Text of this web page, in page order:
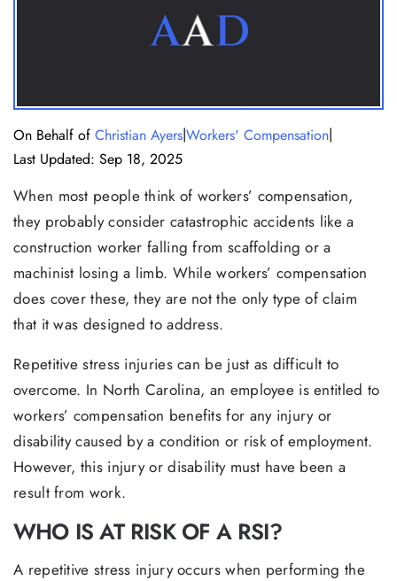
On Behalf of Christian Ayers|Workers' Compensation|
Last Updated: Sep 18, 2025
When most people think of workers’ compensation,
they probably consider catastrophic accidents like a
construction worker falling from scaffolding or a
machinist losing a limb. While workers’ compensation
does cover these, they are not the only type of claim
that it was designed to address.
Repetitive stress injuries can be just as difficult to
overcome. In North Carolina, an employee is entitled to
workers’ compensation benefits for any injury or
disability caused by a condition or risk of employment.
However, this injury or disability must have been a
result from work.
WHO IS AT RISK OF A RSI?
A repetitive stress injury occurs when performing the